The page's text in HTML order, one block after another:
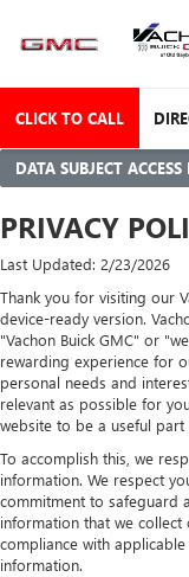
CLICK TO CALL
DATA SUBJECT
PRIVACY
Last Updated: 2/23/2026
Thank you for visiting our
device-ready version.
"Vachon Buick GMC" or
rewarding experience for
personal needs and
relevant as possible for
website to be a useful
To accomplish this, we
information. We respect
commitment to safeguard
information that we
compliance with
information.